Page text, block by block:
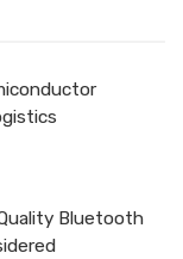
Bluetooth